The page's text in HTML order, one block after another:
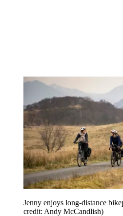
Jenny enjoys long-distance
credit: Andy McCandlish)